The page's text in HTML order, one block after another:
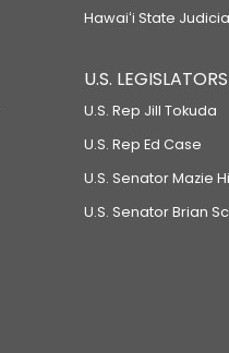
Hawaiʻi State
U.S. LEGISLATORS
U.S. Rep Jill Tokuda
U.S. Rep Ed Case
U.S. Senator Mazie
U.S. Senator Brian